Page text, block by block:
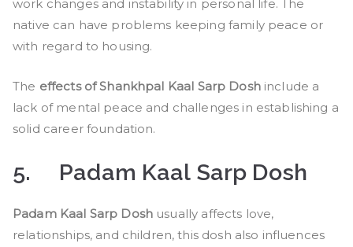
work changes and instability in personal life. The
native can have problems keeping family peace or
with regard to housing.
The effects of Shankhpal Kaal Sarp Doshinclude a
lack of mental peace and challenges in establishing a
solid career foundation.
5. Padam Kaal Sarp Dosh
Padam Kaal Sarp Dosh usually affects love,
relationships, and children, this dosh also influences